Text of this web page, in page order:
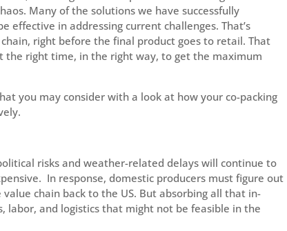
Many of the solutions we have successfully
effective in addressing current challenges. That’s
right before the final product goes to retail. That
the right time, in the right way, to get the maximum
you may consider with a look at how your co-packing
risks and weather-related delays will continue to
In response, domestic producers must figure out
chain back to the US. But absorbing all that in-
labor, and logistics that might not be feasible in the